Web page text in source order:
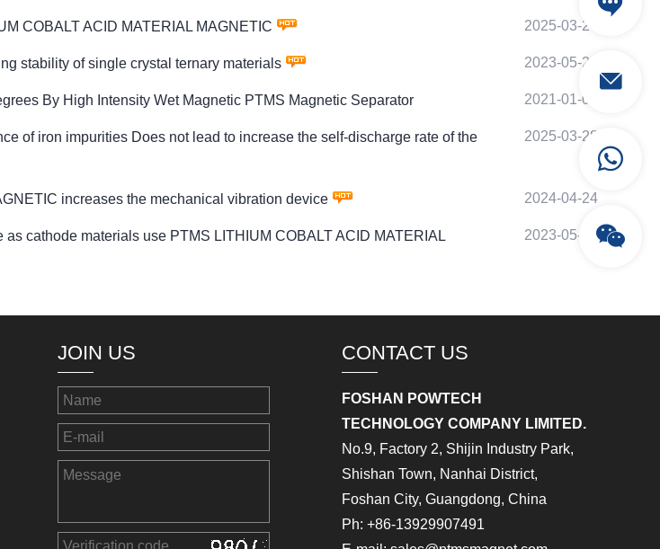
COBALT ACID MATERIAL MAGNETIC 2025-03-24
stability of single crystal ternary materials 2023-05-20
By High Intensity Wet Magnetic PTMS Magnetic Separator 2021-01-08
of iron impurities Does not lead to increase the self-discharge rate of the
2025-03-28
increases the mechanical vibration device 2024-04-24
cathode materials use PTMS LITHIUM COBALT ACID MATERIAL
2023-05-24
JOIN US CONTACT US
FOSHAN POWTECH
TECHNOLOGY COMPANY LIMITED.
No.9, Factory 2, Shijin Industry Park,
Shishan Town, Nanhai District,
Foshan City, Guangdong, China
Ph: +86-13929907491